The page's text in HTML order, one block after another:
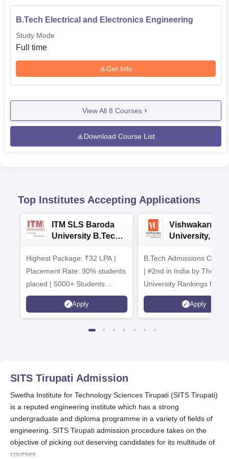
B.Tech Electrical and Electronics Engineering
Study Mode
Full time
Get Info
View All 8 Courses
Download Course List
Top Institutes Accepting Applications
ITM SLS Baroda
University B.Tech
Highest Package: ₹32 LPA |
Placement Rate: 90% students
placed | 5000+ Students
Placed 900+ Placements
Recruiters | Scholarships
Apply
Vishwakarma
University,
Admissions
B.Tech Admissions Open
| #2nd in India by The World
University Rankings for
Innovation | 200+
Collaborations | 700+
Apply
SITS Tirupati Admission
Swetha Institute for Technology Sciences Tirupati (SITS Tirupati)
is a reputed engineering institute which has a strong
undergraduate and diploma programme in a variety of fields of
engineering. SITS Tirupati admission procedure takes on the
objective of picking out deserving candidates for its multitude of
courses.